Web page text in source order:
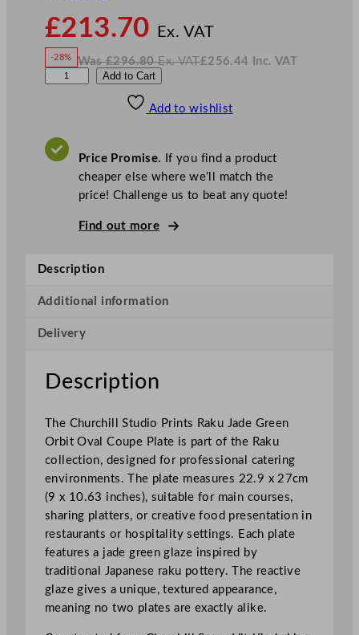
£213.70 Ex. VATo
£213.70
-28% Was£296.80 Ex. VAT
W
£256.44 Inc. VAT
N
V
A
c
d
o
r
i
t
s
R
a
k
u
J
a
d
e
G
Add to Cart
Add to wishlist
Price Promise. If you find a product
cheaper else where we’ll match the
price! Challenge us to beat any quote!
Find out more
Description
Additional information
Delivery
Description
The Churchill Studio Prints Raku Jade Green
Orbit Oval Coupe Plate is part of the Raku
collection, designed for professional catering
environments. The plate measures 22.9 x 27cm
(9 x 10.63 inches), suitable for main courses,
sharing platters, or creative food presentation in
restaurants or hospitality settings. Each plate
features a jade green glaze inspired by
traditional Japanese raku pottery. The reactive
glaze gives a unique, textured appearance,
meaning no two plates are exactly alike.